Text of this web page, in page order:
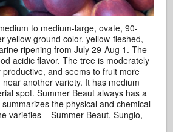
to medium-large, ovate, 90-
yellow ground color, yellow-fleshed,
ripening from July 29-Aug 1. The
acidic flavor. The tree is moderately
and seems to fruit more
another variety. It has medium
spot. Summer Beaut always has a
the physical and chemical
varieties – Summer Beaut, Sunglo,